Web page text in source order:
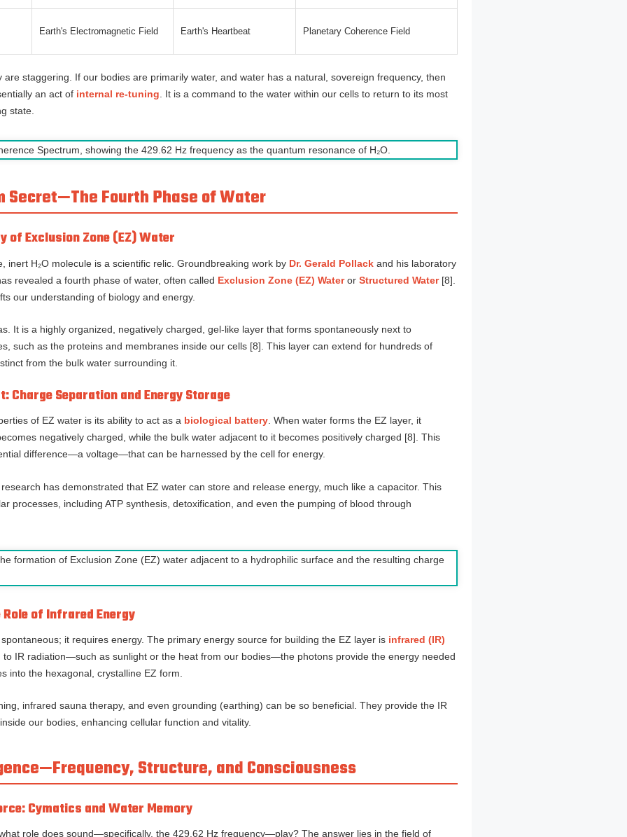
Earth's Electromagnetic Field Earth's Heartbeat Planetary Coherence Field
staggering. If our bodies are primarily water, and water has a natural, sovereign frequency, then
an act of internal re-tuning. It is a command to the water within our cells to return to its most
state.
Secret—The Fourth Phase of Water
of Exclusion Zone (EZ) Water
inert H₂O molecule is a scientific relic. Groundbreaking work by Dr. Gerald Pollack and his laboratory
revealed a fourth phase of water, often called Exclusion Zone (EZ) Wateror Structured Water[8].
our understanding of biology and energy.
It is a highly organized, negatively charged, gel-like layer that forms spontaneously next to
such as the proteins and membranes inside our cells [8]. This layer can extend for hundreds of
from the bulk water surrounding it.
Separation and Energy Storage
of EZ water is its ability to act as a biological battery . When water forms the EZ layer, it
negatively charged, while the bulk water adjacent to it becomes positively charged [8]. This
difference—a voltage—that can be harnessed by the cell for energy.
has demonstrated that EZ water can store and release energy, much like a capacitor. This
processes, including ATP synthesis, detoxification, and even the pumping of blood through
Role of Infrared Energy
it requires energy. The primary energy source for building the EZ layer is infrared (IR)
IR radiation—such as sunlight or the heat from our bodies—the photons provide the energy needed
into the hexagonal, crystalline EZ form.
infrared sauna therapy, and even grounding (earthing) can be so beneficial. They provide the IR
our bodies, enhancing cellular function and vitality.
Structure, and Consciousness
Cymatics and Water Memory
role does sound—specifically, the 429.62 Hz frequency—play? The answer lies in the field of